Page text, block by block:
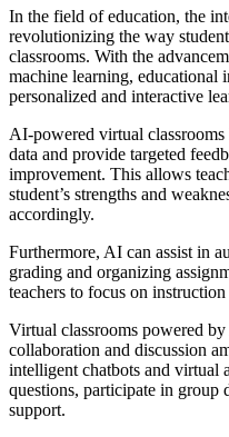
In the field of education, the
revolutionizing the way
classrooms. With the
machine learning, educational
personalized and interactive
AI-powered virtual
data and provide targeted
improvement. This allows
student’s strengths and
accordingly.
Furthermore, AI can assist in
grading and organizing
teachers to focus on
Virtual classrooms powered
collaboration and discussion
intelligent chatbots and virtual
questions, participate in group
support.